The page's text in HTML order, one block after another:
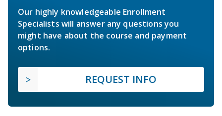
Our highly knowledgeable Enrollment
Specialists will answer any questions you
might have about the course and payment
options.
REQUEST INFO